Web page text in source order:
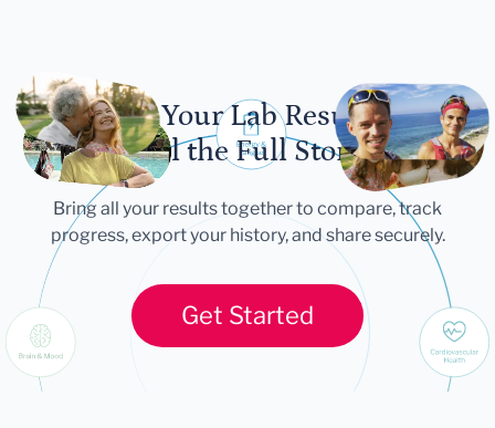
Let Your Lab Results
Tell the Full Story
Bring all your results together to compare, track
progress, export your history, and share securely.
Get Started